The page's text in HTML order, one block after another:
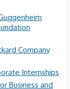
Company
Internships
Business and